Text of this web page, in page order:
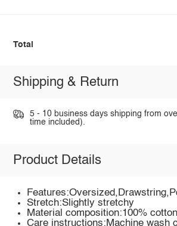
Total
Shipping & Return
5 - 10 business days shipping from
time included).
Product Details
Stretch:Slightly stretchy
Material composition:100% cotton
Care instructions:Machine wash